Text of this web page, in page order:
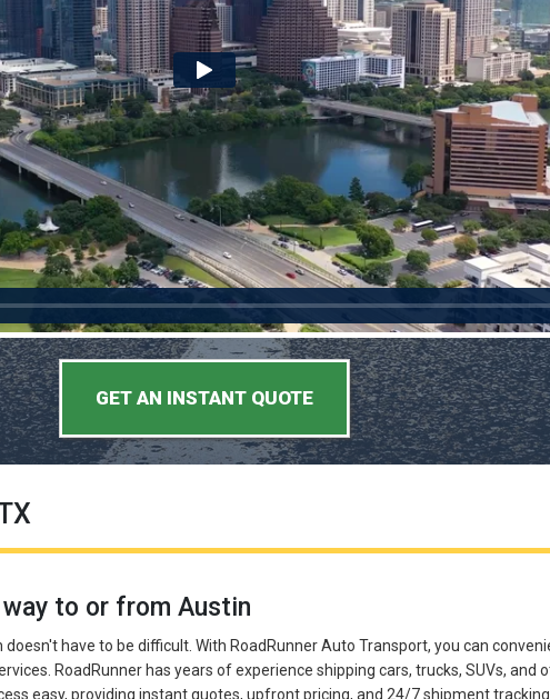
GET AN INSTANT QUOTE
to or from Austin
have to be difficult. With RoadRunner Auto Transport, you can
RoadRunner has years of experience shipping cars, trucks, SUVs, and
easy, providing instant quotes, upfront pricing, and 24/7 shipment